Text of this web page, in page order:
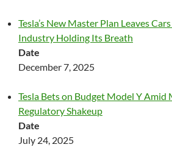
Tesla’s New Master Plan Leaves
Industry Holding Its Breath
Date
December 7, 2025
Tesla Bets on Budget Model Y Amid
Regulatory Shakeup
Date
July 24, 2025